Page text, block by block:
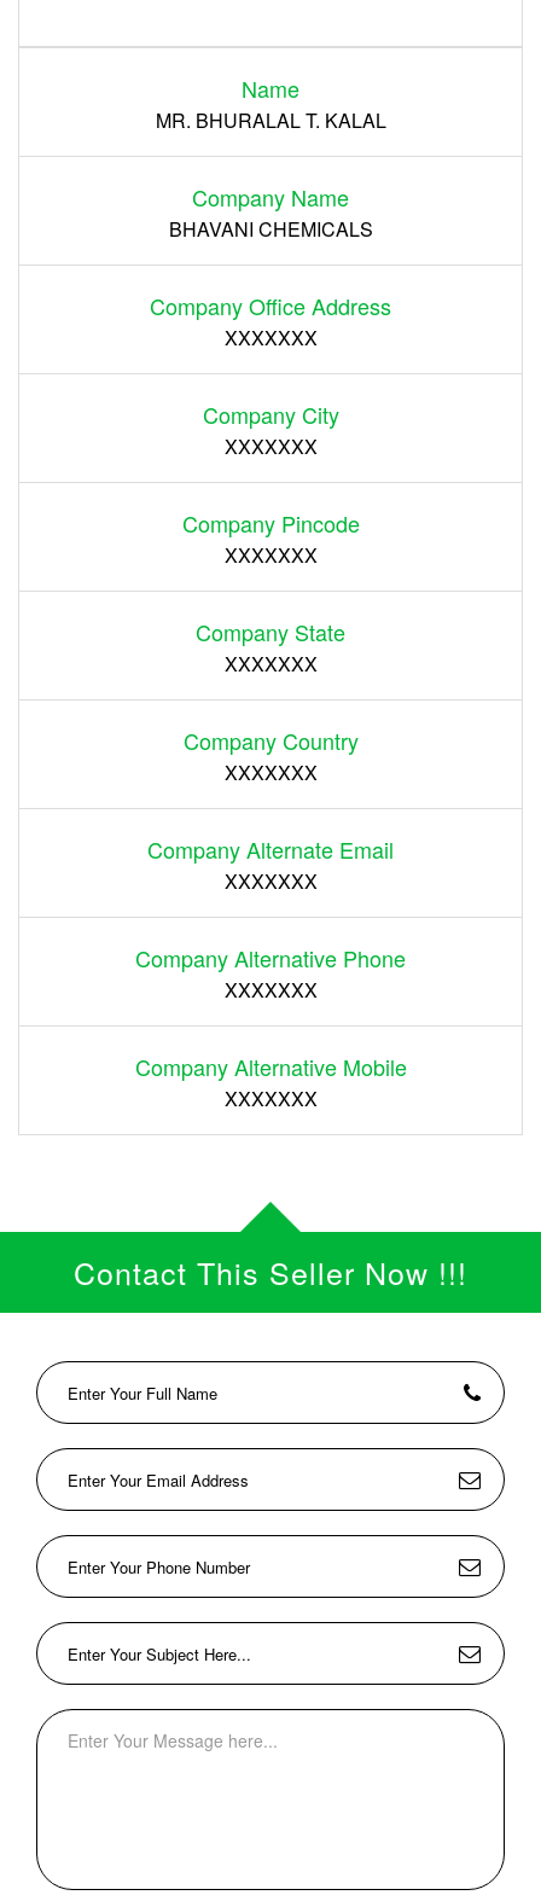
Name
MR. BHURALAL T. KALAL
Company Name
BHAVANI CHEMICALS
Company Office Address
XXXXXXX
Company City
XXXXXXX
Company Pincode
XXXXXXX
Company State
XXXXXXX
Company Country
XXXXXXX
Company Alternate Email
XXXXXXX
Company Alternative Phone
XXXXXXX
Company Alternative Mobile
XXXXXXX
Register
Contact This Seller Now !!!